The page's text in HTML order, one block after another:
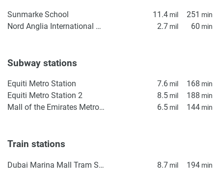
Sunmarke School 11.4 mil 251 min
Nord Anglia International School Dubai 2.7 mil 60 min
Subway stations
Equiti Metro Station 7.6 mil 168 min
Equiti Metro Station 2 8.5 mil 188 min
Mall of the Emirates Metro Station 6.5 mil 144 min
Train stations
Dubai Marina Mall Tram Station 8.7 mil 194 min